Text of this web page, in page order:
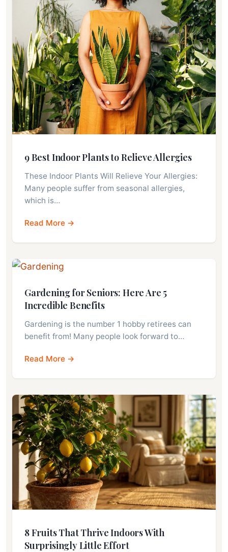
9 Best Indoor Plants to Relieve Allergies
These Indoor Plants Will Relieve Your Allergies:
Many people suffer from seasonal allergies,
which is…
Read More →
Gardening for Seniors: Here Are 5
Incredible Benefits
Gardening is the number 1 hobby retirees can
benefit from! Many people look forward to…
Read More →
8 Fruits That Thrive Indoors With
Surprisingly Little Effort